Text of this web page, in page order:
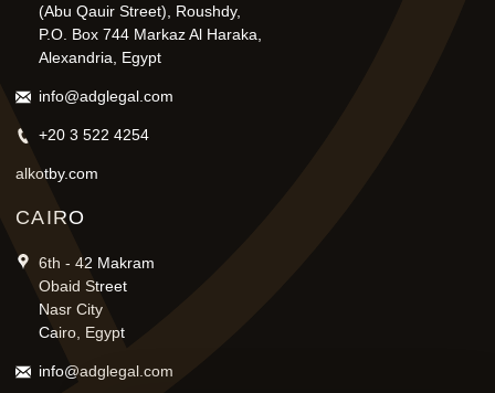
(Abu Qauir Street), Roushdy,
P.O. Box 744 Markaz Al Haraka,
Alexandria, Egypt
info@adglegal.com
+20 3 522 4254
alkotby.com
CAIRO
6th - 42 Makram
Obaid Street
Nasr City
Cairo, Egypt
info@adglegal.com